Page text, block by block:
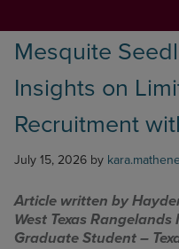
HOME
ABOUT & CONTACT
PUBLICATIONS
EVENTS
LUNCH N’ LEARN
INFOGRAPHICS
Mesquite
Insights on
Recruitment
July 15, 2026 by
Article written by
West Texas Rangelands
Graduate Student –